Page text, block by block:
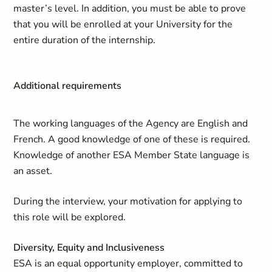
master’s level. In addition, you must be able to prove
that you will be enrolled at your University for the
entire duration of the internship.
Additional requirements
The working languages of the Agency are English and
French. A good knowledge of one of these is required.
Knowledge of another ESA Member State language is
an asset.
During the interview, your motivation for applying to
this role will be explored.
Diversity, Equity and Inclusiveness
ESA is an equal opportunity employer, committed to